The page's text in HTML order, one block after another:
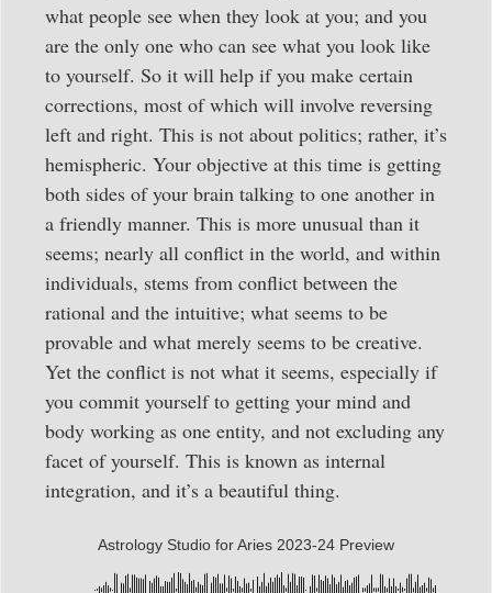
what people see when they look at you; and you
are the only one who can see what you look like
to yourself. So it will help if you make certain
corrections, most of which will involve reversing
left and right. This is not about politics; rather, it’s
hemispheric. Your objective at this time is getting
both sides of your brain talking to one another in
a friendly manner. This is more unusual than it
seems; nearly all conflict in the world, and within
individuals, stems from conflict between the
rational and the intuitive; what seems to be
provable and what merely seems to be creative.
Yet the conflict is not what it seems, especially if
you commit yourself to getting your mind and
body working as one entity, and not excluding any
facet of yourself. This is known as internal
integration, and it’s a beautiful thing.
Astrology Studio for Aries 2023-24 Preview